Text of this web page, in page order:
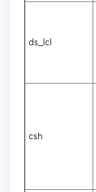
ds_lcl
csh